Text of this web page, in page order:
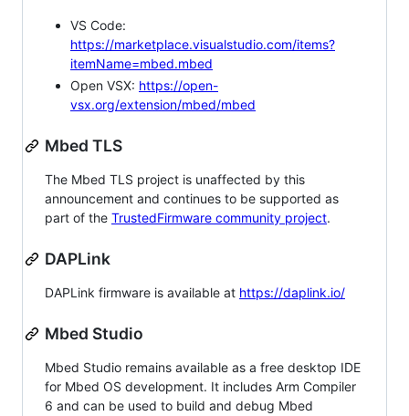
VS Code:
https://marketplace.visualstudio.com/items?
itemName=mbed.mbed
Open VSX: https://open-
vsx.org/extension/mbed/mbed
Mbed TLS
The Mbed TLS project is unaffected by this
announcement and continues to be supported as
part of the TrustedFirmware community project.
DAPLink
DAPLink firmware is available at https://daplink.io/
Mbed Studio
Mbed Studio remains available as a free desktop IDE
for Mbed OS development. It includes Arm Compiler
6 and can be used to build and debug Mbed